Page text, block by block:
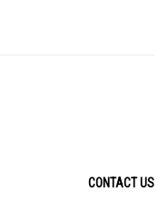
CONTACT US